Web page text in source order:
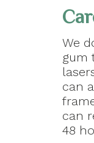
We
gum
can
can
48